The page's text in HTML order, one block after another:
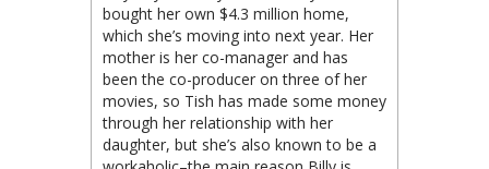
bought her own $4.3 million home,
which she’s moving into next year. Her
mother is her co-manager and has
been the co-producer on three of her
movies, so Tish has made some money
through her relationship with her
daughter, but she’s also known to be a